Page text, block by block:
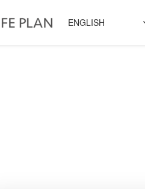
ENGLISH